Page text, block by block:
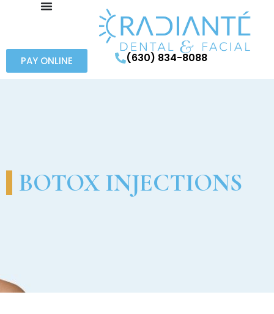
PAY ONLINE (630) 834-8088
BOTOX INJECTIONS